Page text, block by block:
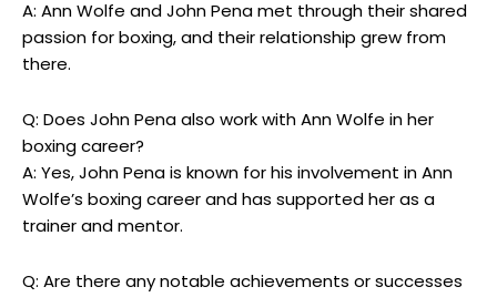
A: Ann Wolfe and John Pena met through their shared
passion for boxing, and their relationship grew from
there.
Q: Does John Pena also work with Ann Wolfe in her
boxing career?
A: Yes, John Pena is known for his involvement in Ann
Wolfe’s boxing career and has supported her as a
trainer and mentor.
Q: Are there any notable achievements or successes